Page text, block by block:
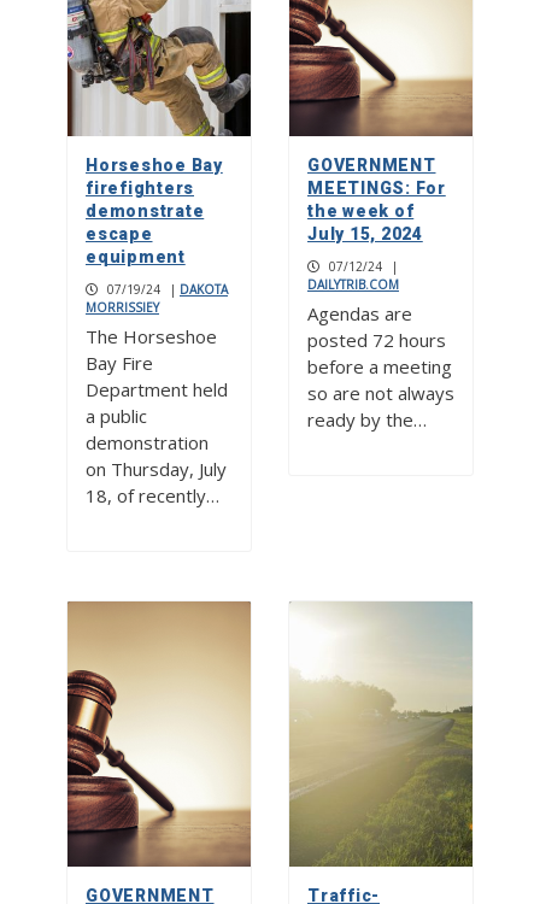
Horseshoe Bay
firefighters
demonstrate
escape
equipment
07/19/24 | DAKOTA
MORRISSIEY
The Horseshoe
Bay Fire
Department held
a public
demonstration
on Thursday, July
18, of recently…
GOVERNMENT
MEETINGS: For
the week of
July 15, 2024
07/12/24
|
DAILYTRIB.COM
Agendas are
posted 72 hours
before a meeting
so are not always
ready by the…
GOVERNMENT
Traffic-